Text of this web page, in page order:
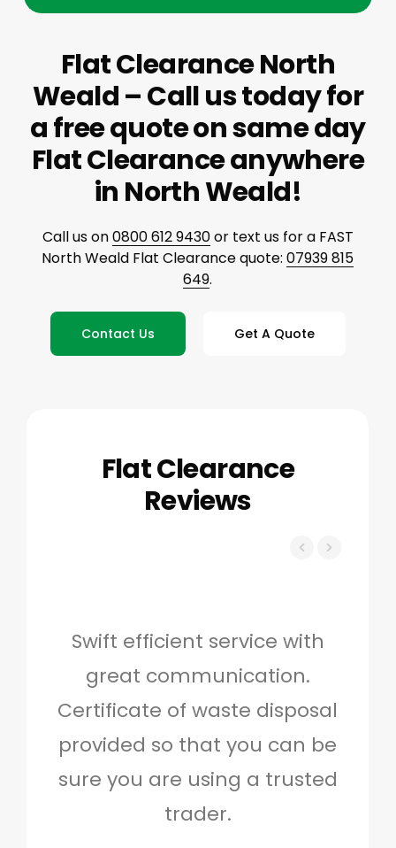
Flat Clearance North
Weald – Call us today for
a free quote on same day
Flat Clearance anywhere
in North Weald!
Call us on0800 612 9430or text us for a FAST
North Weald Flat Clearance quote:07939 815
649.
Contact Us Get A Quote
Flat Clearance
Reviews
Swift efficient service with
great communication.
Certificate of waste disposal
provided so that you can be
sure you are using a trusted
trader.